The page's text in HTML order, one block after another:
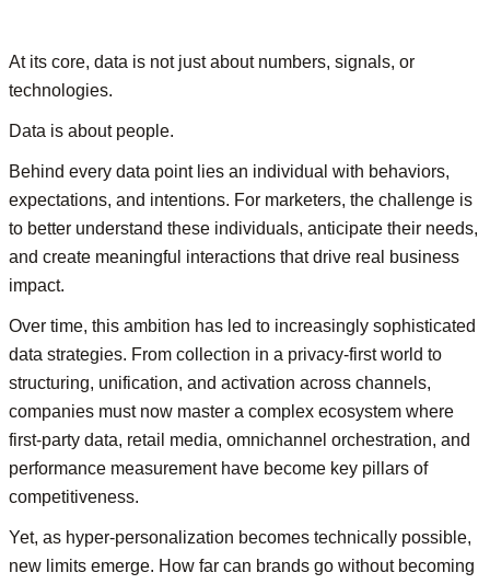
At its core, data is not just about numbers, signals, or
technologies.
Data is about people.
Behind every data point lies an individual with behaviors,
expectations, and intentions. For marketers, the challenge is
to better understand these individuals, anticipate their needs,
and create meaningful interactions that drive real business
impact.
Over time, this ambition has led to increasingly sophisticated
data strategies. From collection in a privacy-first world to
structuring, unification, and activation across channels,
companies must now master a complex ecosystem where
first-party data, retail media, omnichannel orchestration, and
performance measurement have become key pillars of
competitiveness.
Yet, as hyper-personalization becomes technically possible,
new limits emerge. How far can brands go without becoming